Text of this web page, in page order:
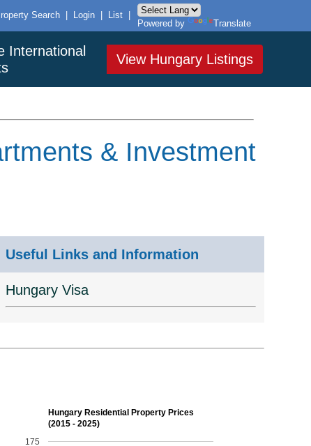
Search Login List
Powered by
Translate
International
View Hungary Listings
& Investment
Useful Links and Information
Hungary Visa
Hungary Residential Property Prices
(2015 - 2025)
175